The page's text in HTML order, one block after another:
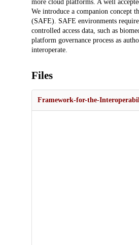
more cloud platforms. A well
We introduce a companion concept
(SAFE). SAFE environments
controlled access data, such as
platform governance process as
interoperate.
Files
Framework-for-the-